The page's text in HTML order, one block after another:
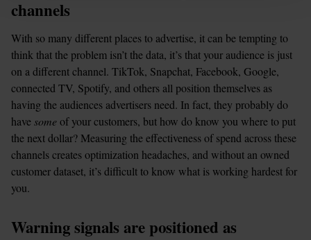
channels
With so many different places to advertise, it can be tempting to
think that the problem isn’t the data, it’s that your audience is just
on a different channel. TikTok, Snapchat, Facebook, Google,
connected TV, Spotify, and others all position themselves as
having the audiences advertisers need. In fact, they probably do
have some of your customers, but how do know you where to put
the next dollar? Measuring the effectiveness of spend across these
channels creates optimization headaches, and without an owned
customer dataset, it’s difficult to know what is working hardest for
you.
Warning signals are positioned as